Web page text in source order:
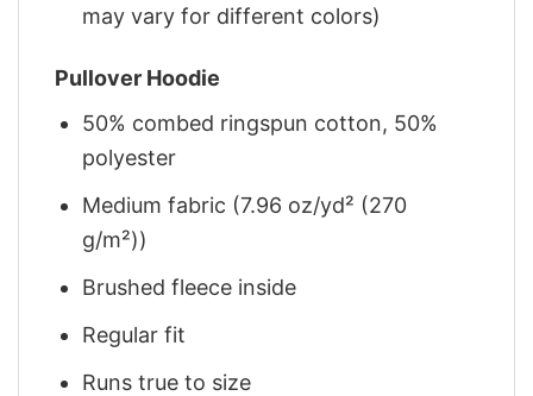
may vary for different colors)
Pullover Hoodie
50% combed ringspun cotton, 50%
polyester
Medium fabric (7.96 oz/yd² (270
g/m²))
Brushed fleece inside
Regular fit
Runs true to size